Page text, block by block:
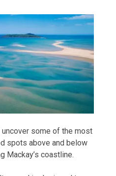
uncover some of the most
spots above and below
Mackay’s coastline.